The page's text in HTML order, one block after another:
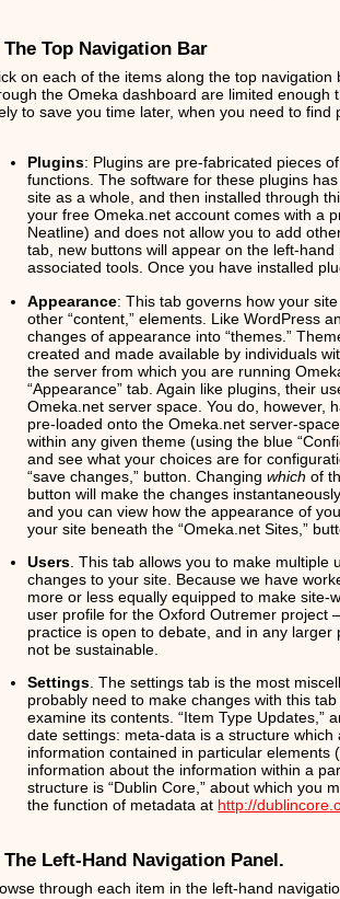
The Top Navigation Bar
on each of the items along the top
the Omeka dashboard are limited
to save you time later, when you need to find
Plugins: Plugins are pre-fabricated pieces
functions. The software for these plugins
site as a whole, and then installed through
your free Omeka.net account comes with a
Neatline) and does not allow you to add
tab, new buttons will appear on the left-
associated tools. Once you have installed
Appearance: This tab governs how your
other “content,” elements. Like WordPress
changes of appearance into “themes.”
created and made available by individuals
the server from which you are running
“Appearance” tab. Again like plugins, their
Omeka.net server space. You do, however,
pre-loaded onto the Omeka.net server-
within any given theme (using the blue
and see what your choices are for
“save changes,” button. Changingwhich of
button will make the changes
and you can view how the appearance of
your site beneath the “Omeka.net Sites,”
Users . This tab allows you to make
changes to your site. Because we have
more or less equally equipped to make
user profile for the Oxford Outremer project
practice is open to debate, and in any
not be sustainable.
Settings. The settings tab is the most
probably need to make changes with this
examine its contents. “Item Type Updates,”
date settings: meta-data is a structure
information contained in particular
information about the information within a
structure is “Dublin Core,” about which you
the function of metadata at http://
The Left-Hand Navigation Panel.
through each item in the left-hand